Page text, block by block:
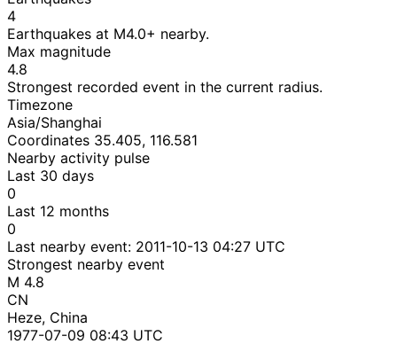
4
Earthquakes at M4.0+ nearby.
Max magnitude
4.8
Strongest recorded event in the current radius.
Timezone
Asia/Shanghai
Coordinates 35.405, 116.581
Nearby activity pulse
Last 30 days
0
Last 12 months
0
Last nearby event: 2011-10-13 04:27 UTC
Strongest nearby event
M 4.8
CN
Heze, China
1977-07-09 08:43 UTC